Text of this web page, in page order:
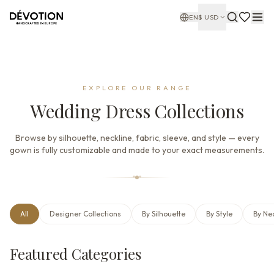
EN$ USD
EXPLORE OUR RANGE
Wedding Dress Collections
Browse by silhouette, neckline, fabric, sleeve, and style — every
gown is fully customizable and made to your exact measurements.
All Designer Collections By Silhouette By Style By
Featured Categories